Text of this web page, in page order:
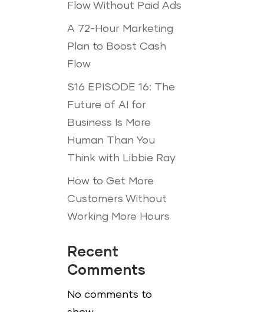
Flow Without Paid Ads
A 72-Hour Marketing
Plan to Boost Cash
Flow
S16 EPISODE 16: The
Future of AI for
Business Is More
Human Than You
Think with Libbie Ray
How to Get More
Customers Without
Working More Hours
Recent
Comments
No comments to